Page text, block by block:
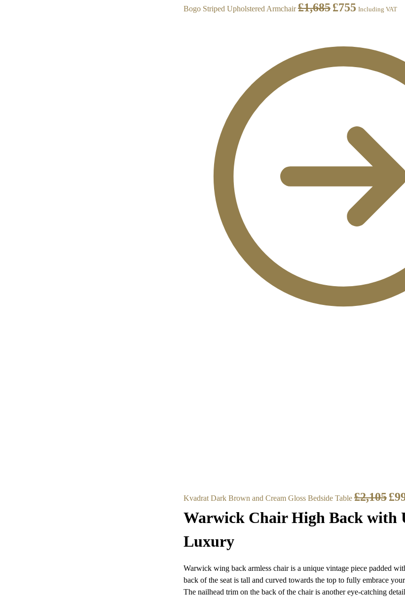
Bogo Striped Upholstered Armchair £1,685£755 Including VAT
Kvadrat Dark Brown and Cream Gloss Bedside Table £2,105£
Warwick Chair High Back with
Luxury
Warwick wing back armless chair is a unique vintage piece padded
back of the seat is tall and curved towards the top to fully embrace
The nailhead trim on the back of the chair is another eye-catching